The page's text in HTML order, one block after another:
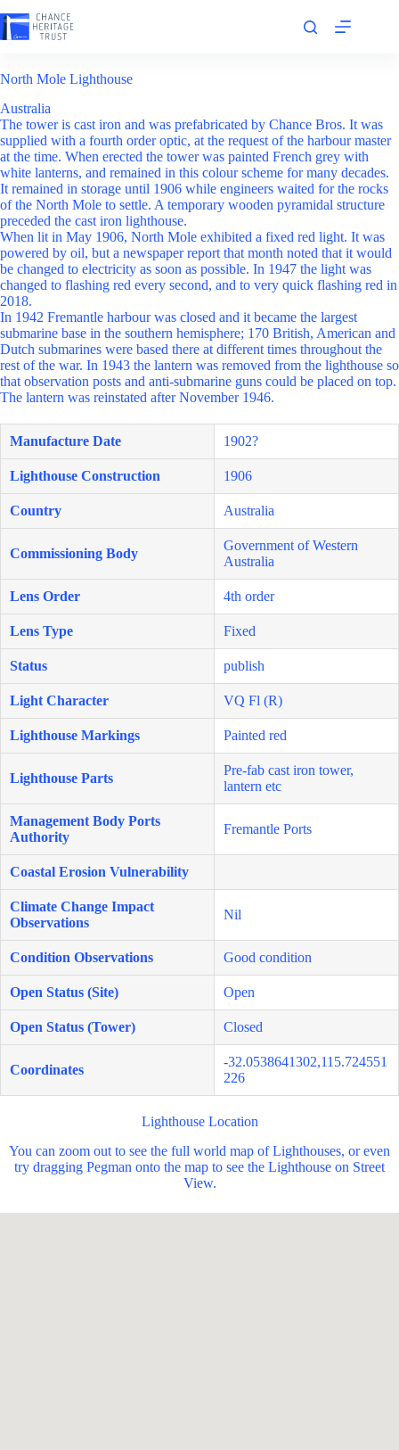
to
content
North Mole Lighthouse
Australia
The tower is cast iron and was prefabricated by Chance Bros. It was
supplied with a fourth order optic, at the request of the harbour master
at the time. When erected the tower was painted French grey with
white lanterns, and remained in this colour scheme for many decades.
It remained in storage until 1906 while engineers waited for the rocks
of the North Mole to settle. A temporary wooden pyramidal structure
preceded the cast iron lighthouse.
When lit in May 1906, North Mole exhibited a fixed red light. It was
powered by oil, but a newspaper report that month noted that it would
be changed to electricity as soon as possible. In 1947 the light was
changed to flashing red every second, and to very quick flashing red in
2018.
In 1942 Fremantle harbour was closed and it became the largest
submarine base in the southern hemisphere; 170 British, American and
Dutch submarines were based there at different times throughout the
rest of the war. In 1943 the lantern was removed from the lighthouse so
that observation posts and anti-submarine guns could be placed on top.
The lantern was reinstated after November 1946.
Manufacture Date 1902?
Lighthouse Construction 1906
Country Australia
Commissioning Body
Government of Western
Australia
Lens Order 4th order
Lens Type Fixed
Status publish
Light Character VQ Fl (R)
Lighthouse Markings Painted red
Lighthouse Parts
Pre-fab cast iron tower,
lantern etc
Management Body Ports
Authority
Fremantle Ports
Coastal Erosion Vulnerability
Climate Change Impact
Observations
Nil
Condition Observations Good condition
Open Status (Site) Open
Open Status (Tower) Closed
Coordinates
-32.0538641302,115.724551
226
Lighthouse Location
You can zoom out to see the full world map of Lighthouses, or even
try dragging Pegman onto the map to see the Lighthouse on Street
View.